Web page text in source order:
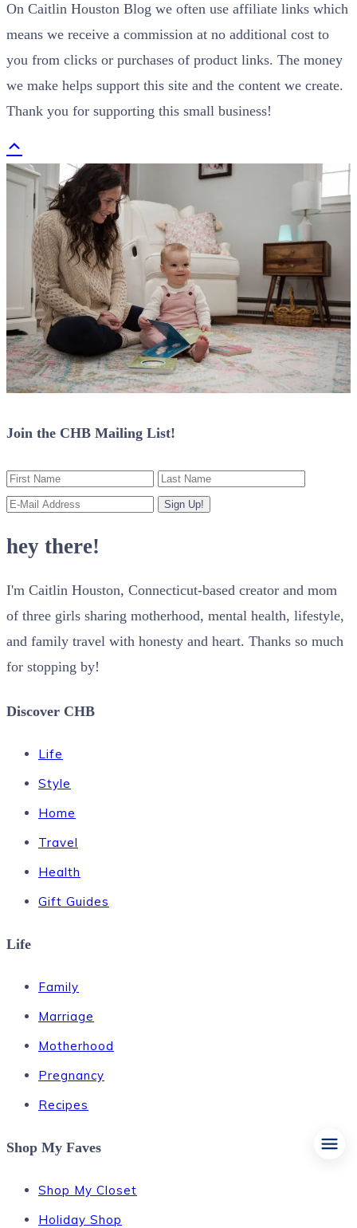
On Caitlin Houston Blog we often use affiliate links which
means we receive a commission at no additional cost to
you from clicks or purchases of product links. The money
we make helps support this site and the content we create.
Thank you for supporting this small business!
Join the CHB Mailing List!
hey there!
I'm Caitlin Houston, Connecticut-based creator and mom
of three girls sharing motherhood, mental health, lifestyle,
and family travel with honesty and heart. Thanks so much
for stopping by!
Discover CHB
Life
Style
Home
Travel
Health
Gift Guides
Life
Family
Marriage
Motherhood
Pregnancy
Recipes
Shop My Faves
Shop My Closet
Holiday Shop